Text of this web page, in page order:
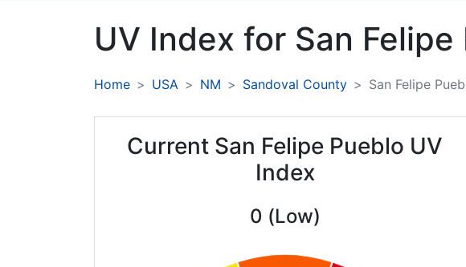
UV Index for San Felipe
Home USA NM Sandoval County San Felipe
Current San Felipe Pueblo UV
Index
0 (Low)